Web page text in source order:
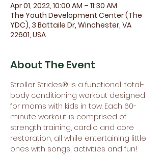
Apr 01, 2022, 10:00 AM – 11:30 AM
The Youth Development Center (The
YDC), 3 Battaile Dr, Winchester, VA
22601, USA
About The Event
Stroller Strides® is a functional, total-
body conditioning workout designed
for moms with kids in tow. Each 60-
minute workout is comprised of
strength training, cardio and core
restoration, all while entertaining little
ones with songs, activities and fun!